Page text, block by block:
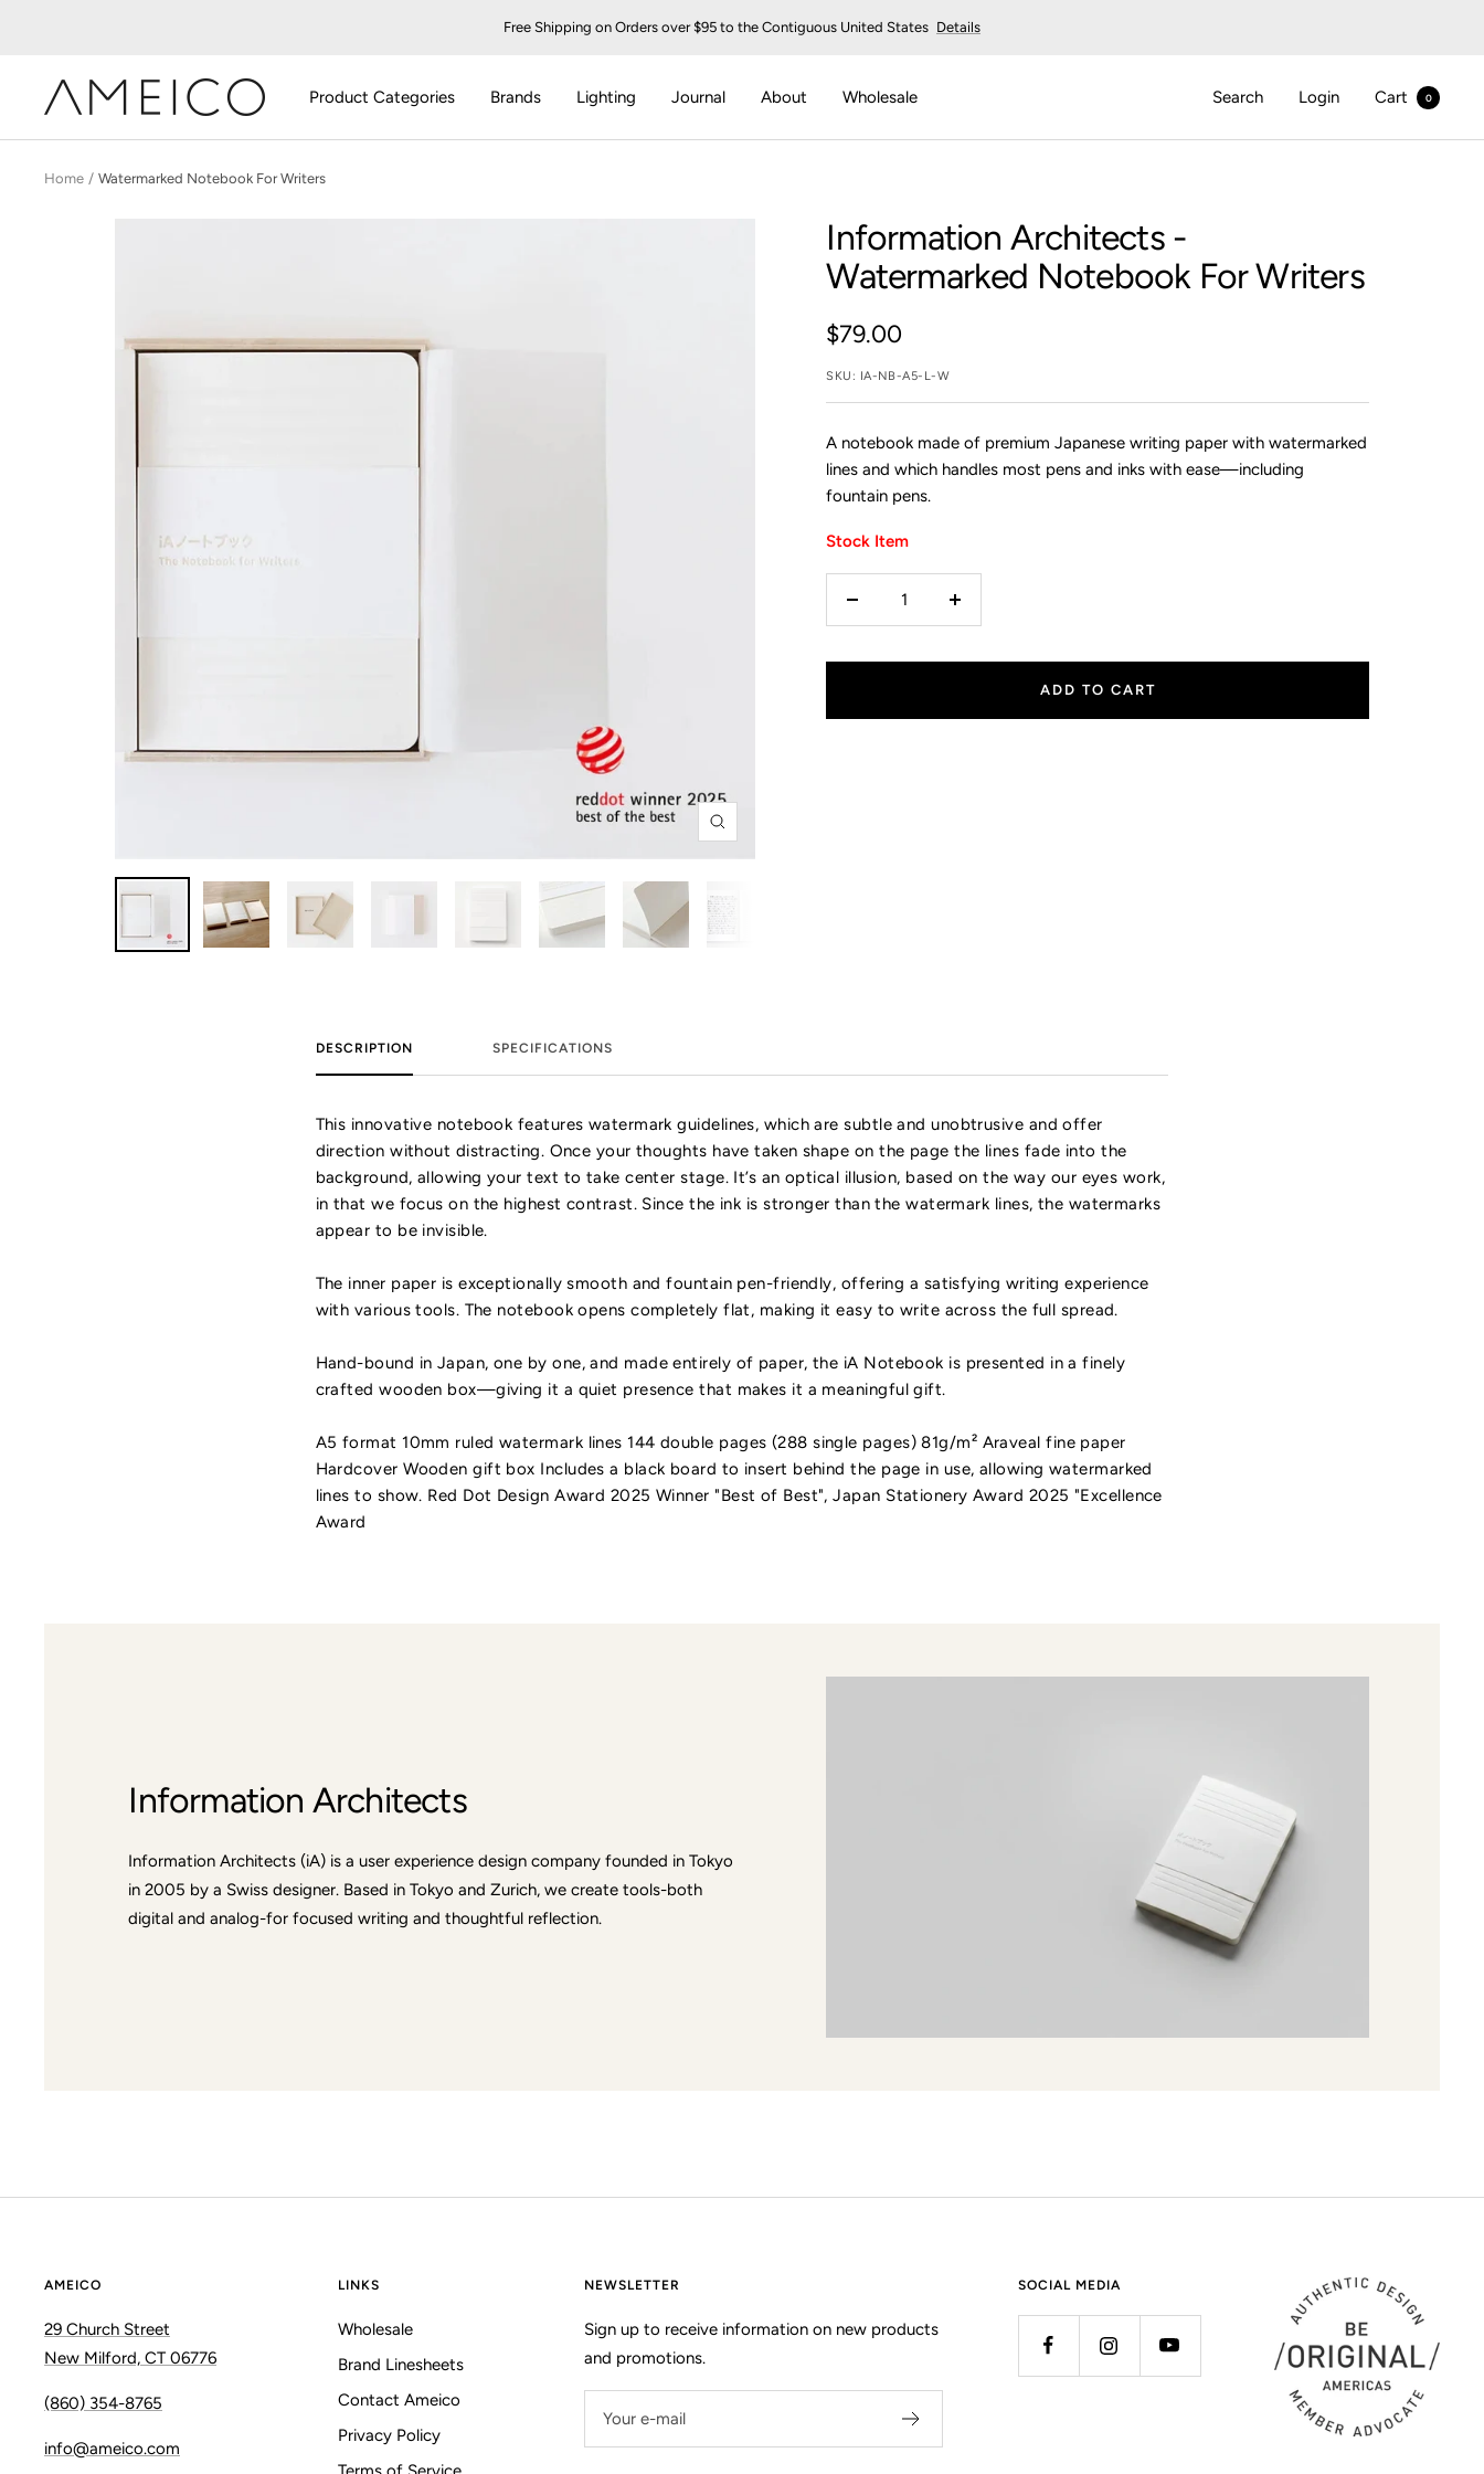
Free Shipping on Orders over $95 to the Contiguous United States Details
Product Categories Brands Lighting Journal About Wholesale
AMEICO
-
Design,
Search Login Cart 0
Home Watermarked Notebook For Writers
Zoom
Information Architects-
Watermarked Notebook For Writers
Sale
price
$79.00
SKU: IA-NB-A5-L-W
A notebook made of premium Japanese writing paper with watermarked
lines and which handles most pens and inks with ease—including
fountain pens.
Stock Item
ADD TO CART
DESCRIPTION SPECIFICATIONS
This innovative notebook features watermark guidelines, which are subtle and unobtrusive and offer
direction without distracting. Once your thoughts have taken shape on the page the lines fade into the
background, allowing your text to take center stage. It’s an optical illusion, based on the way our eyes work,
in that we focus on the highest contrast. Since the ink is stronger than the watermark lines, the watermarks
appear to be invisible.
The inner paper is exceptionally smooth and fountain pen-friendly, offering a satisfying writing experience
with various tools. The notebook opens completely flat, making it easy to write across the full spread.
Hand-bound in Japan, one by one, and made entirely of paper, the iA Notebook is presented in a finely
crafted wooden box—giving it a quiet presence that makes it a meaningful gift.
A5 format 10mm ruled watermark lines 144 double pages (288 single pages) 81g/m² Araveal fine paper
Hardcover Wooden gift box Includes a black board to insert behind the page in use, allowing watermarked
lines to show. Red Dot Design Award 2025 Winner "Best of Best", Japan Stationery Award 2025 "Excellence
Award
Information Architects
Information Architects (iA) is a user experience design company founded in Tokyo
in 2005 by a Swiss designer. Based in Tokyo and Zurich, we create tools-both
digital and analog-for focused writing and thoughtful reflection.
AMEICO
29 Church Street
New Milford, CT 06776
(860) 354-8765
info@ameico.com
LINKS
Wholesale
Brand Linesheets
Contact Ameico
Privacy Policy
NEWSLETTER
Sign up to receive information on new products
and promotions.
Your e-mail
SOCIAL MEDIA